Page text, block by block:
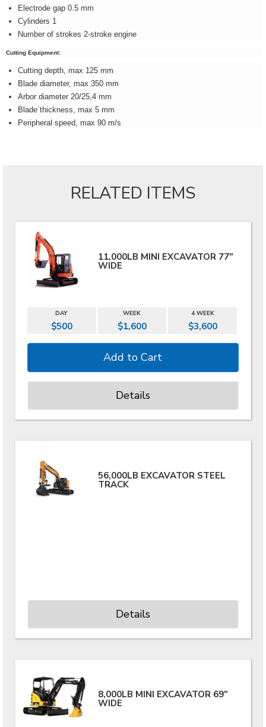
Electrode gap 0.5 mm
Cylinders 1
Number of strokes 2-stroke engine
Cutting Equipment:
Cutting depth, max 125 mm
Blade diameter, max 350 mm
Arbor diameter 20/25,4 mm
Blade thickness, max 5 mm
Peripheral speed, max 90 m/s
RELATED ITEMS
11,000LB MINI EXCAVATOR 77"
WIDE
DAY WEEK 4 WEEK
$500 $1,600 $3,600
Details
56,000LB EXCAVATOR STEEL
TRACK
Details
8,000LB MINI EXCAVATOR 69"
WIDE